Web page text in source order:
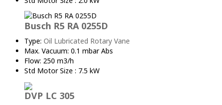
Busch R5 RA 0255D
Type: Oil Lubricated Rotary Vane
Max. Vacuum: 0.1 mbar Abs
Flow: 250 m3/h
Std Motor Size : 7.5 kW
DVP LC 305